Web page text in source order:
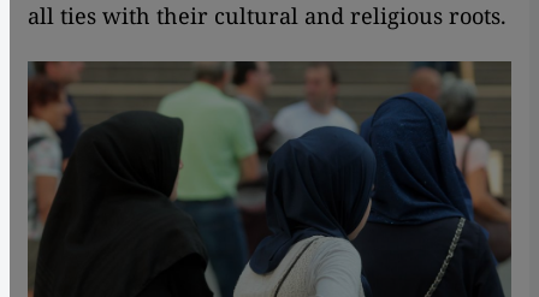
all ties with their cultural and religious roots.